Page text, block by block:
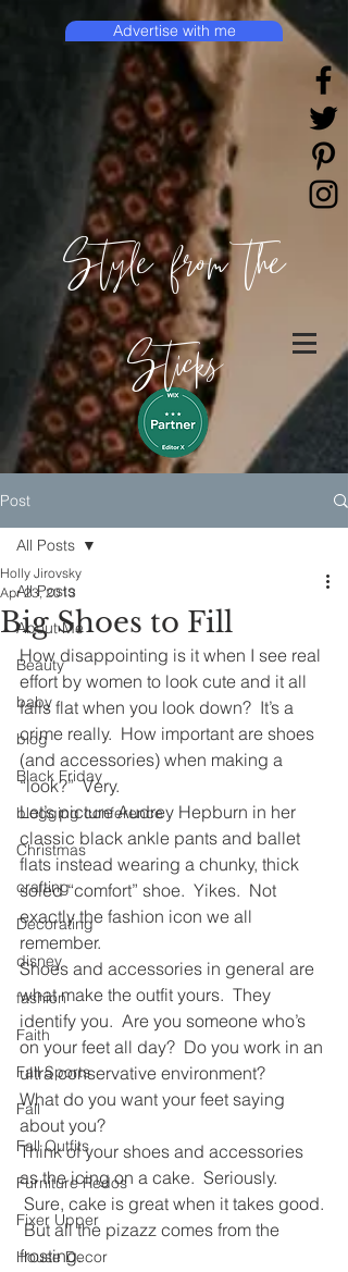
Style from the
Sticks
Advertise with me
Post
All Posts
About Me
Beauty
baby
blog
Black Friday
blogging conference
Christmas
crafting
Decorating
disney
fashion
Faith
Fall Sports
Fall
Fall Outfits
Furniture Redos
Fixer Upper
House Decor
All Posts
Big Shoes to Fill
Holly Jirovsky
Apr 23, 2013
How disappointing is it when I see real
effort by women to look cute and it all
falls flat when you look down?  It’s a
crime really.  How important are shoes
(and accessories) when making a
“look?”  Very.
Let’s picture Audrey Hepburn in her
classic black ankle pants and ballet
flats instead wearing a chunky, thick
soled “comfort” shoe.  Yikes.  Not
exactly the fashion icon we all
remember.
Shoes and accessories in general are
what make the outfit yours.  They
identify you.  Are you someone who’s
on your feet all day?  Do you work in an
ultra conservative environment?
What do you want your feet saying
about you?
Think of your shoes and accessories
as the icing on a cake.  Seriously.
Sure, cake is great when it takes good.
But all the pizazz comes from the
frosting.